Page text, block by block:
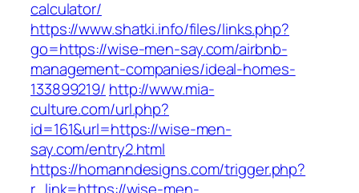
calculator/
https://www.shatki.info/files/links.php?
go=https://wise-men-say.com/airbnb-
management-companies/ideal-homes-
133899219/ http://www.mia-
culture.com/url.php?
id=161&url=https://wise-men-
say.com/entry2.html
https://homanndesigns.com/trigger.php?